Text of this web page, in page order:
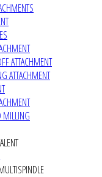
ATTACHMENT
ATTACHMENT
MILLING